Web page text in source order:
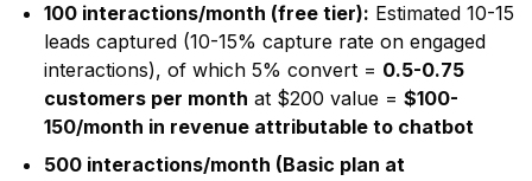
100 interactions/month (free tier): Estimated 10-15
leads captured (10-15% capture rate on engaged
interactions), of which 5% convert = 0.5-0.75
customers per month at $200 value = $100-
150/month in revenue attributable to chatbot
500 interactions/month (Basic plan at